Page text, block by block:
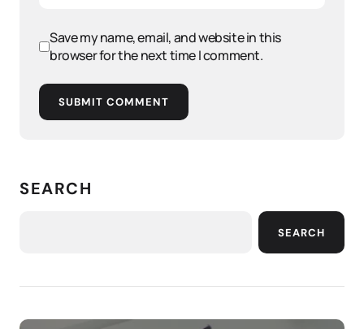
Save my name, email, and website in this
browser for the next time I comment.
SUBMIT COMMENT
SEARCH
SEARCH